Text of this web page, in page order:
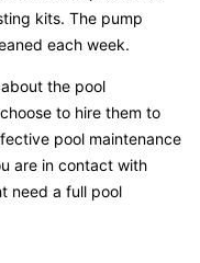
kits. The pump
each week.
the pool
to hire them to
pool maintenance
are in contact with
need a full pool